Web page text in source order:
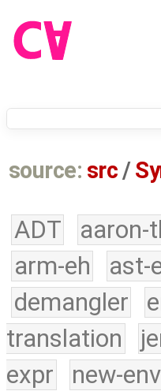
source: src /
ADT
aaron-
arm-eh
ast-
demangler
translation
expr
new-env